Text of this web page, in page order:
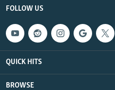
FOLLOW US
QUICK HITS
BROWSE